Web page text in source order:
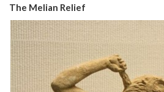
The Melian Relief